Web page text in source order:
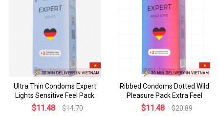
Ultra Thin Condoms Expert
Lights Sensitive Feel Pack
$11.48 $14.70
Ribbed Condoms Dotted Wild
Pleasure Pack Extra Feel
$11.48 $20.89